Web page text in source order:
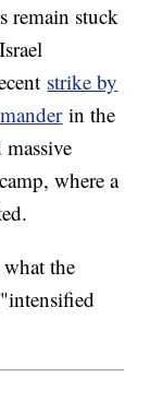
remain stuck
strike by
in the
where a
the